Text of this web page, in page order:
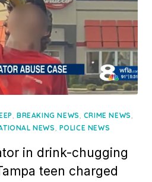
, BREAKING NEWS, CRIME NEWS,
NEWS, POLICE NEWS
in drink-chugging
teen charged